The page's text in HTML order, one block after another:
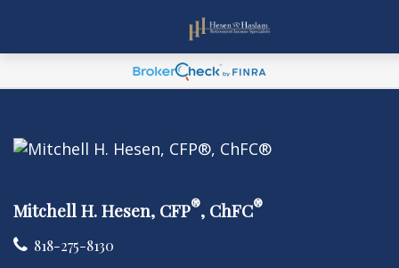
Mitchell H. Hesen, CFP®, ChFC®
818-275-8130